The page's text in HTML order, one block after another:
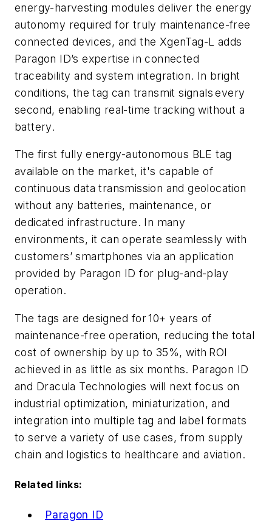
energy-harvesting modules deliver the energy
autonomy required for truly maintenance-free
connected devices, and the XgenTag-L adds
Paragon ID’s expertise in connected
traceability and system integration. In bright
conditions, the tag can transmit signals every
second, enabling real-time tracking without a
battery.
The first fully energy-autonomous BLE tag
available on the market, it's capable of
continuous data transmission and geolocation
without any batteries, maintenance, or
dedicated infrastructure. In many
environments, it can operate seamlessly with
customers’ smartphones via an application
provided by Paragon ID for plug-and-play
operation.
The tags are designed for 10+ years of
maintenance-free operation, reducing the total
cost of ownership by up to 35%, with ROI
achieved in as little as six months. Paragon ID
and Dracula Technologies will next focus on
industrial optimization, miniaturization, and
integration into multiple tag and label formats
to serve a variety of use cases, from supply
chain and logistics to healthcare and aviation.
Related links:
Paragon ID